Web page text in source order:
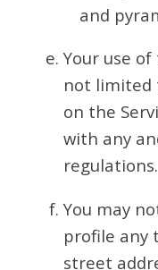
and
Your use
not limited
on the
with any
regulations.
You may
profile any
street